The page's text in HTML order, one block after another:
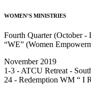
WOMEN’S MINISTRIES
Fourth Quarter (October -
“WE” (Women
November 2019
1-3 - ATCU Retreat -
24 - Redemption WM “ I